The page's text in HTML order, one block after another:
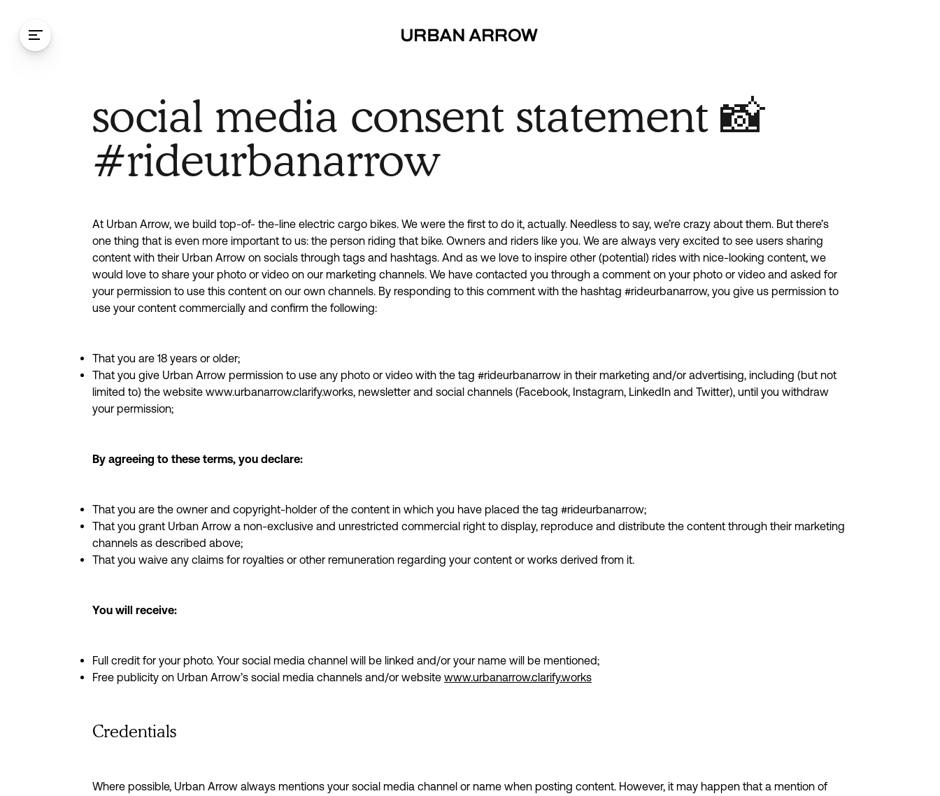
Social media consent
statement
social media consent statement 📸
#rideurbanarrow
At Urban Arrow, we build top-of- the-line electric cargo bikes. We were the first to do it, actually. Needless to say, we’re crazy about them. But there’s
one thing that is even more important to us: the person riding that bike. Owners and riders like you. We are always very excited to see users sharing
content with their Urban Arrow on socials through tags and hashtags. And as we love to inspire other (potential) rides with nice-looking content, we
would love to share your photo or video on our marketing channels. We have contacted you through a comment on your photo or video and asked for
your permission to use this content on our own channels. By responding to this comment with the hashtag #rideurbanarrow, you give us permission to
use your content commercially and confirm the following:
That you are 18 years or older;
That you give Urban Arrow permission to use any photo or video with the tag #rideurbanarrow in their marketing and/or advertising, including (but not
limited to) the website www.urbanarrow.clarify.works, newsletter and social channels (Facebook, Instagram, LinkedIn and Twitter), until you withdraw
your permission;
By agreeing to these terms, you declare:
That you are the owner and copyright-holder of the content in which you have placed the tag #rideurbanarrow;
That you grant Urban Arrow a non-exclusive and unrestricted commercial right to display, reproduce and distribute the content through their marketing
channels as described above;
That you waive any claims for royalties or other remuneration regarding your content or works derived from it.
You will receive:
Full credit for your photo. Your social media channel will be linked and/or your name will be mentioned;
Free publicity on Urban Arrow’s social media channels and/or website www.urbanarrow.clarify.works
Credentials
Where possible, Urban Arrow always mentions your social media channel or name when posting content. However, it may happen that a mention of